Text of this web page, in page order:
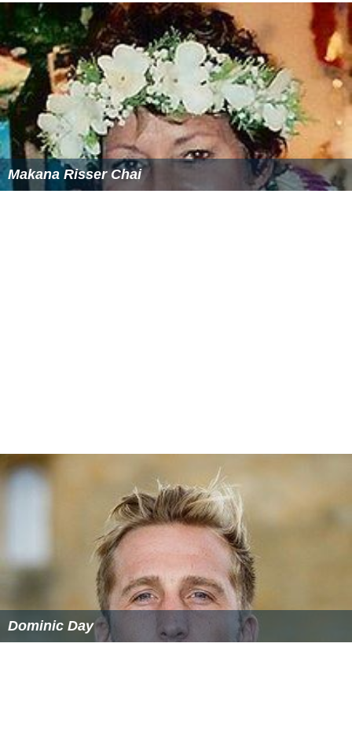
Makana Risser Chai
Dominic Day